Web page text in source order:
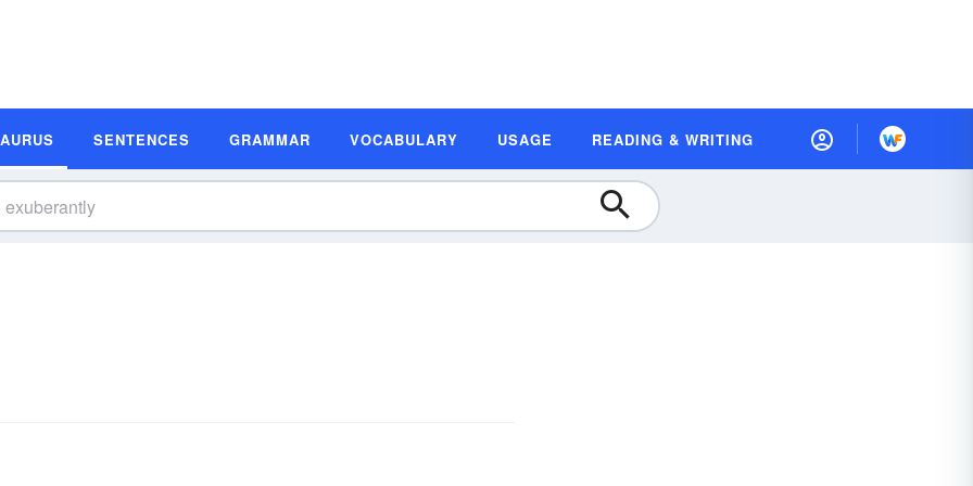
SENTENCES GRAMMAR VOCABULARY USAGE READING & WRITING